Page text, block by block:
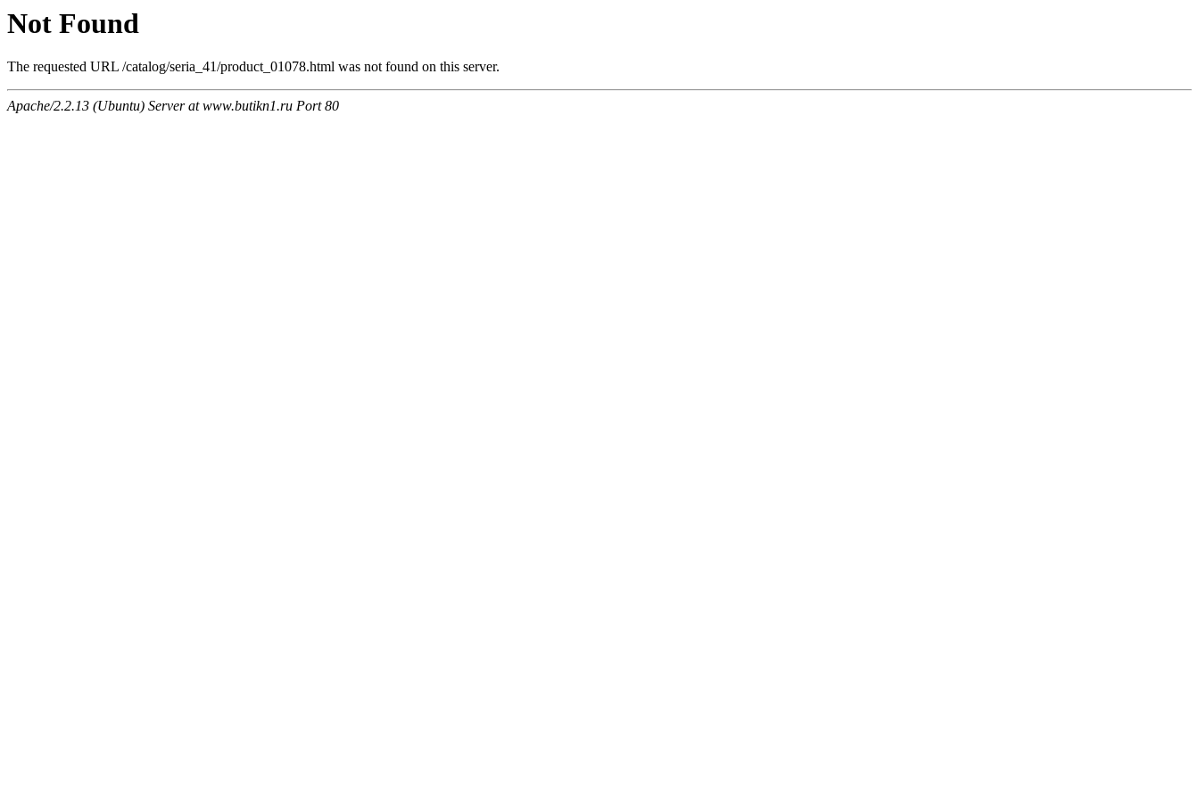
Not Found
The requested URL /catalog/seria_41/product_01078.html was not found on this server.
Apache/2.2.13 (Ubuntu) Server at www.butikn1.ru Port 80